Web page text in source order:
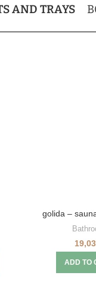
AND TRAYS
golida –
ADD TO